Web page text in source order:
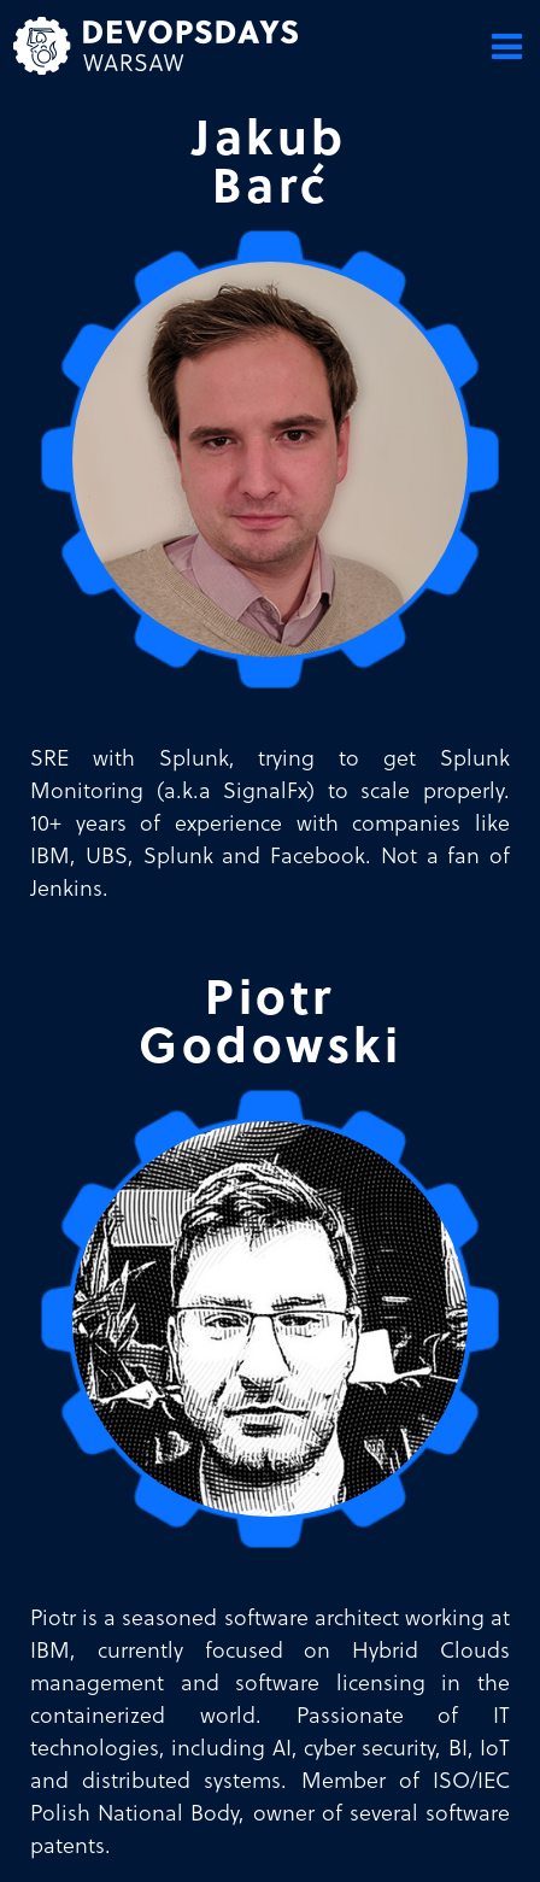
to
content
Jakub
Barć
SRE with Splunk, trying to get Splunk
Monitoring (a.k.a SignalFx) to scale properly.
10+ years of experience with companies like
IBM, UBS, Splunk and Facebook. Not a fan of
Jenkins.
Piotr
Godowski
Piotr is a seasoned software architect working at
IBM, currently focused on Hybrid Clouds
management and software licensing in the
containerized world. Passionate of IT
technologies, including AI, cyber security, BI, IoT
and distributed systems. Member of ISO/IEC
Polish National Body, owner of several software
patents.